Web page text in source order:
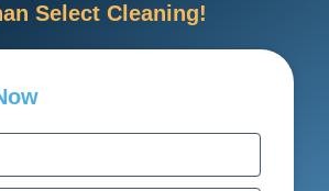
Select Cleaning!